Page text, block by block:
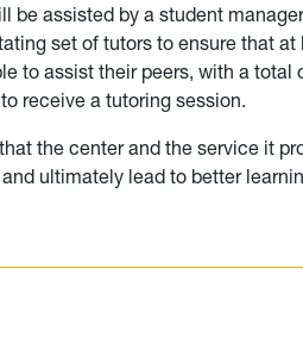
be assisted by a student
set of tutors to ensure that
to assist their peers, with a
receive a tutoring session.
the center and the service it
ultimately lead to better